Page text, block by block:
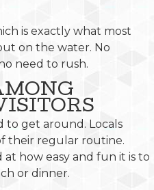
is exactly what most
on the water. No
need to rush.
to get around. Locals
their regular routine.
at how easy and fun it is to
or dinner.